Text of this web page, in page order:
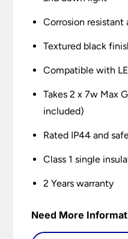
Corrosion
Textured black
Compatible with
Takes 2 x 7w Max
included)
Rated IP44 and
Class 1 single
2 Years warranty
Need More